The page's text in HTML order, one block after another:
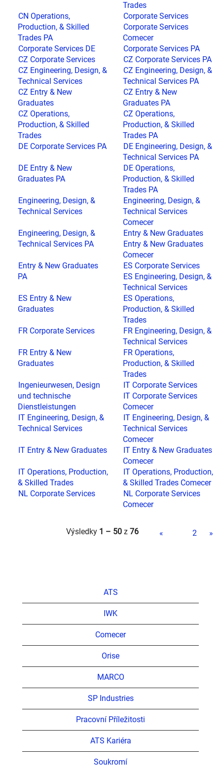
Trades
CN Operations,
Production, & Skilled
Trades PA
Corporate Services
Corporate Services
Comecer
Corporate Services DE
Corporate Services PA
CZ Corporate Services
CZ Corporate Services PA
CZ Engineering, Design, &
Technical Services
CZ Engineering, Design, &
Technical Services PA
CZ Entry & New
Graduates
CZ Entry & New
Graduates PA
CZ Operations,
Production, & Skilled
Trades
CZ Operations,
Production, & Skilled
Trades PA
DE Corporate Services PA
DE Engineering, Design, &
Technical Services PA
DE Entry & New
Graduates PA
DE Operations,
Production, & Skilled
Trades PA
Engineering, Design, &
Technical Services
Engineering, Design, &
Technical Services
Comecer
Engineering, Design, &
Technical Services PA
Entry & New Graduates
Entry & New Graduates
Comecer
Entry & New Graduates
PA
ES Corporate Services
ES Engineering, Design, &
Technical Services
ES Entry & New
Graduates
ES Operations,
Production, & Skilled
Trades
FR Corporate Services
FR Engineering, Design, &
Technical Services
FR Entry & New
Graduates
FR Operations,
Production, & Skilled
Trades
Ingenieurwesen, Design
und technische
Dienstleistungen
IT Corporate Services
IT Corporate Services
Comecer
IT Engineering, Design, &
Technical Services
IT Engineering, Design, &
Technical Services
Comecer
IT Entry & New Graduates
IT Entry & New Graduates
Comecer
IT Operations, Production,
& Skilled Trades
IT Operations, Production,
& Skilled Trades Comecer
NL Corporate Services
NL Corporate Services
Comecer
Výsledky 1 – 50 z 76 « 2 »
ATS
IWK
Comecer
Orise
MARCO
SP Industries
Pracovní Příležitosti
ATS Kariéra
Soukromí